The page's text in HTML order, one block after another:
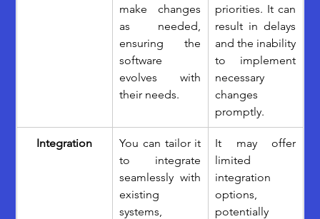
make changes
as needed,
ensuring the
software
evolves with
their needs.
priorities. It can
result in delays
and the inability
to implement
necessary
changes
promptly.
Integration
You can tailor it
to integrate
seamlessly with
existing
systems,
It may offer
limited
integration
options,
potentially